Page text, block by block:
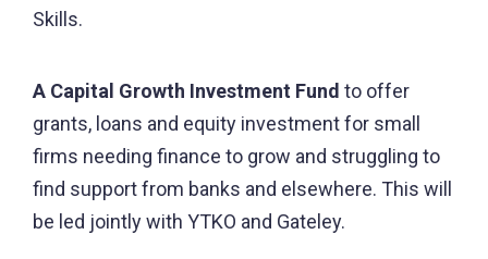
Skills.
A Capital Growth Investment Fund to offer
grants, loans and equity investment for small
firms needing finance to grow and struggling to
find support from banks and elsewhere. This will
be led jointly with YTKO and Gateley.